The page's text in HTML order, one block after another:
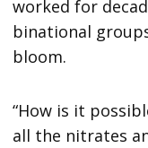
worked for
binational
bloom.
“How is it
all the nitrates